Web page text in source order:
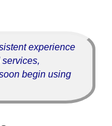
experience
begin using